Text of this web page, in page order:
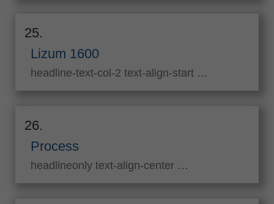
25.
Lizum 1600
headline-text-col-2 text-align-start …
26.
Process
headlineonly text-align-center …